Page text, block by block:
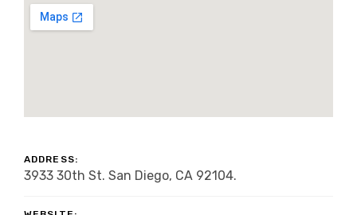
ADDRESS:
3933 30th St. San Diego, CA 92104.